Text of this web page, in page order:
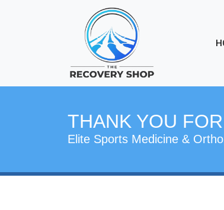
THANK YOU
Elite Sports Medicine &